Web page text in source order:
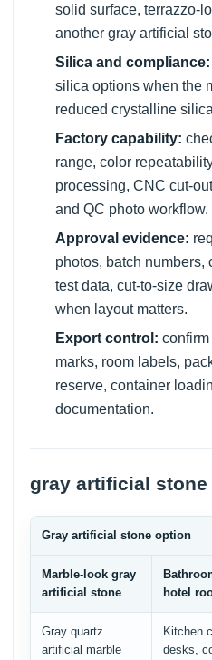
solid surface, terrazzo-
another gray artificial
Silica and compliance:
silica options when the
reduced crystalline
Factory capability:
range, color
processing, CNC cut-
and QC photo workflow.
Approval evidence:
photos, batch numbers,
test data, cut-to-size
when layout matters.
Export control:
marks, room labels,
reserve, container
documentation.
gray artificial
Gray artificial stone option
Marble-look gray
artificial stone
hotel
Gray quartz
artificial marble
Kitchen
desks,